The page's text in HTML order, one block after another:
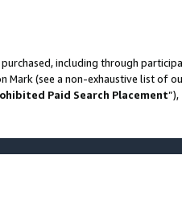
including through
Mark (see a non-exhaustive list of
Paid Search Placement”),